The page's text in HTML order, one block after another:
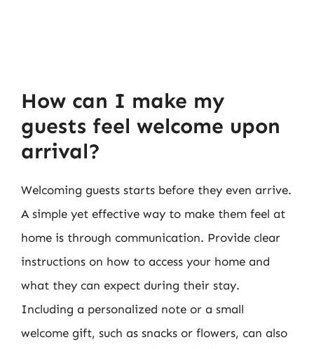
How can I make my
guests feel welcome upon
arrival?
Welcoming guests starts before they even arrive.
A simple yet effective way to make them feel at
home is through communication. Provide clear
instructions on how to access your home and
what they can expect during their stay.
Including a personalized note or a small
welcome gift, such as snacks or flowers, can also